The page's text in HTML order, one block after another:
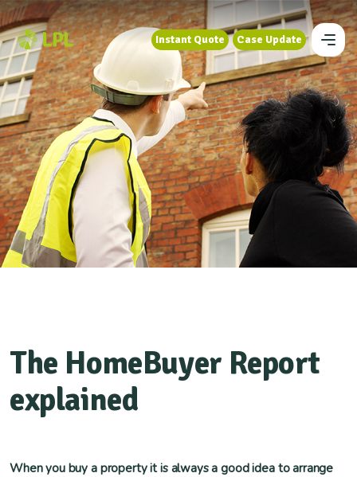
Instant Quote
Instant Quote
Case Update
Case Update
The HomeBuyer Report
explained
When you buy a property it is always a good idea to arrange